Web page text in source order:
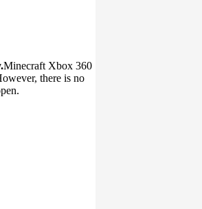
Minecraft Xbox 360
there is no